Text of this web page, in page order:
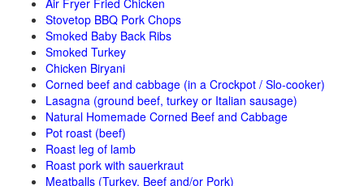
Air Fryer Fried Chicken
Stovetop BBQ Pork Chops
Smoked Baby Back Ribs
Smoked Turkey
Chicken Biryani
Corned beef and cabbage (in a Crockpot / Slo-cooker)
Lasagna (ground beef, turkey or Italian sausage)
Natural Homemade Corned Beef and Cabbage
Pot roast (beef)
Roast leg of lamb
Roast pork with sauerkraut
Meatballs (Turkey, Beef and/or Pork)